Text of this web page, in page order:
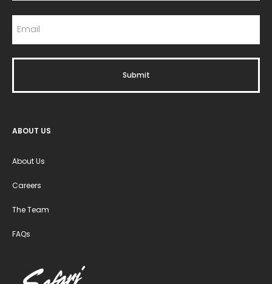
ABOUT US
About Us
Careers
The Team
FAQs